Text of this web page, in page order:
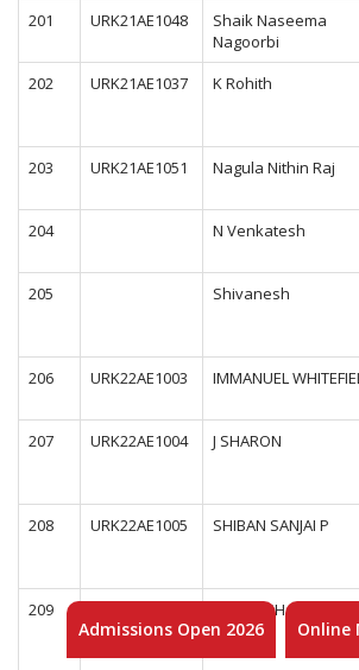
201
URK21AE1048
Shaik Naseema
Nagoorbi
202
URK21AE1037 K Rohith
203
URK21AE1051 Nagula Nithin Raj
204
N Venkatesh
205
Shivanesh
206
URK22AE1003 IMMANUEL
207
URK22AE1004 J SHARON
208
URK22AE1005 SHIBAN SANJAI P
209
KRIDHESH G
Admissions Open 2026 Online